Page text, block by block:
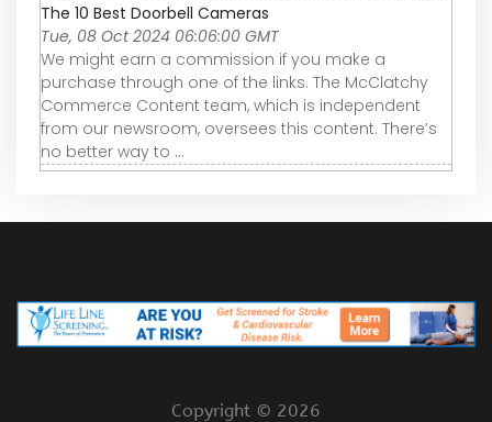
The 10 Best Doorbell Cameras
Tue, 08 Oct 2024 06:06:00 GMT
We might earn a commission if you make a
purchase through one of the links. The McClatchy
Commerce Content team, which is independent
from our newsroom, oversees this content. There’s
no better way to ...
Copyright © 2026